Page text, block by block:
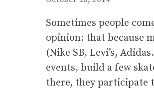
Sometimes people
opinion: that because
(Nike SB, Levi’s,
events, build a few
there, they participate